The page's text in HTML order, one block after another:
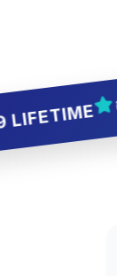
🎯